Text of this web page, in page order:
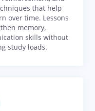
that help
over time. Lessons
memory,
skills without
study loads.